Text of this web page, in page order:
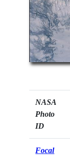
NASA
Photo
ID
Focal